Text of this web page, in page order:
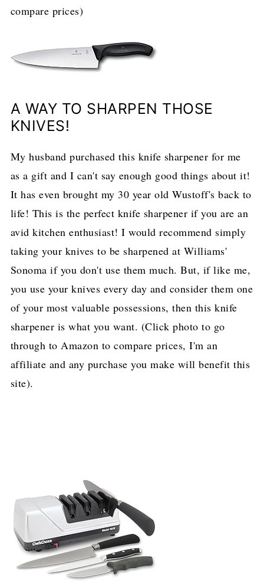
compare prices)
A WAY TO SHARPEN THOSE
KNIVES!
My husband purchased this knife sharpener for me
as a gift and I can't say enough good things about it!
It has even brought my 30 year old Wustoff's back to
life! This is the perfect knife sharpener if you are an
avid kitchen enthusiast! I would recommend simply
taking your knives to be sharpened at Williams'
Sonoma if you don't use them much. But, if like me,
you use your knives every day and consider them one
of your most valuable possessions, then this knife
sharpener is what you want. (Click photo to go
through to Amazon to compare prices, I'm an
affiliate and any purchase you make will benefit this
site).